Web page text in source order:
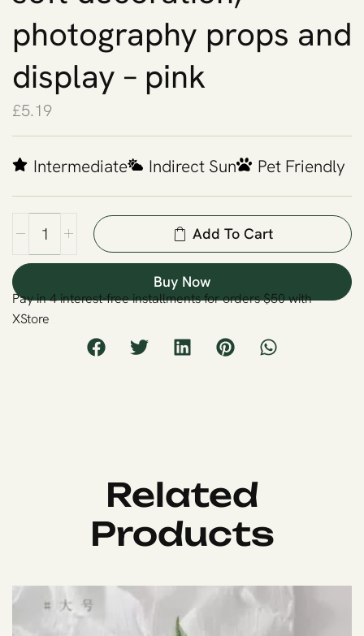
photography props and
display – pink
£5.19
Intermediate Indirect Sun Pet Friendly
Add To Cart
Buy Now
Pay in 4 interest-free installments for orders $50 with
XStore
Related
Products